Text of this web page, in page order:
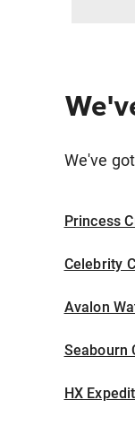
We've
Princess
Celebrity
Avalon
Seabourn
HX